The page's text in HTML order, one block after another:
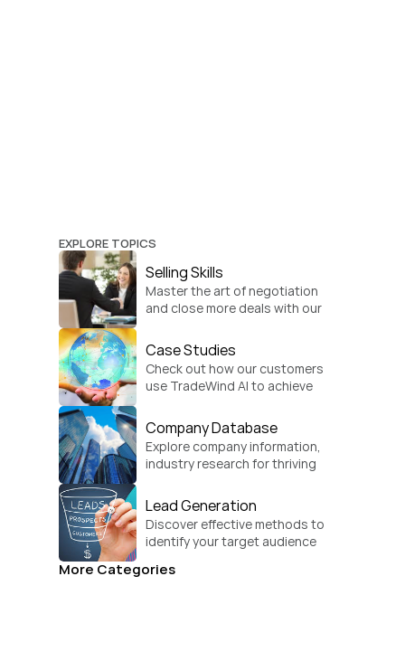
EXPLORE TOPICS
Selling Skills
Master the art of negotiation
and close more deals with our
Case Studies
Check out how our customers
use TradeWind AI to achieve
Company Database
Explore company information,
industry research for thriving
Lead Generation
Discover effective methods to
identify your target audience
More Categories